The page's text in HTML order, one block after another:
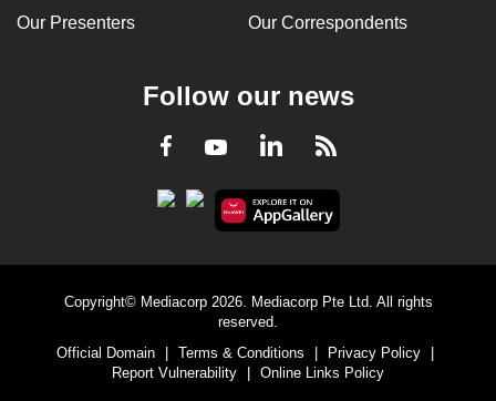
Our Presenters Our Correspondents
Follow our news
Facebook
YoutubeLinkedInRSS
Copyright© Mediacorp 2026. Mediacorp Pte Ltd. All rights
reserved.
Official Domain
Terms & Conditions Privacy Policy
Report Vulnerability
Online Links Policy